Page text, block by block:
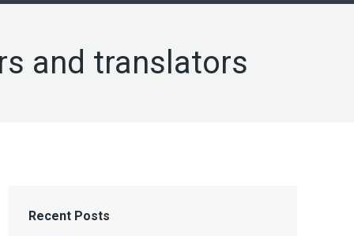
and translators
Recent Posts